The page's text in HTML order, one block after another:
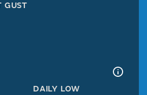
GUST
DAILY LOW